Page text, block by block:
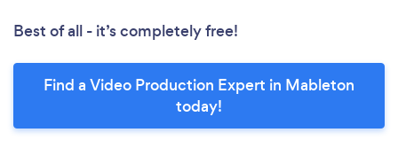
Best of all - it’s completely free!
Find a Video Production Expert in Mableton
today!